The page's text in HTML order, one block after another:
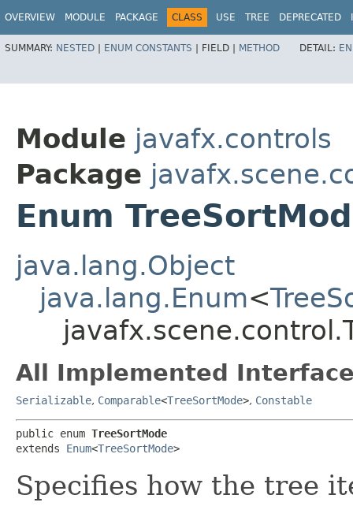
OVERVIEW MODULE PACKAGE CLASS USE TREE DEPRECATED
SUMMARY: NESTED | ENUM CONSTANTS | FIELD | METHOD DETAIL:
Module javafx.controls
Package
Enum
java.lang.Object
java.lang.Enum<
All Implemented
Serializable, Comparable<TreeSortMode>, Constable
public enum TreeSortMode
extends Enum<TreeSortMode>
Specifies how the tree